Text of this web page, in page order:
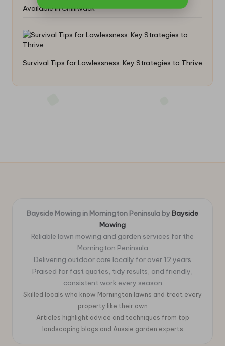
Available in Chilliwack
Survival Tips for Lawlessness: Key Strategies to Thrive
Bayside Mowing in Mornington Peninsula by Bayside
Mowing
Reliable lawn mowing and garden services for the
Mornington Peninsula
Delivering outdoor care locally for over 12 years
Praised for fast quotes, tidy results, and friendly,
consistent work every season
Skilled locals who know Mornington lawns and treat every
property like their own
Articles highlight advice and techniques from top
landscaping blogs and Aussie garden experts